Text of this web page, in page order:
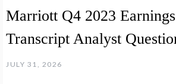
Marriott Q4 2023
Transcript Analyst
JULY 31, 2026